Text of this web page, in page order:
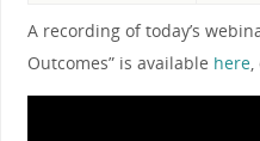
A recording of today’s
Outcomes” is available here,